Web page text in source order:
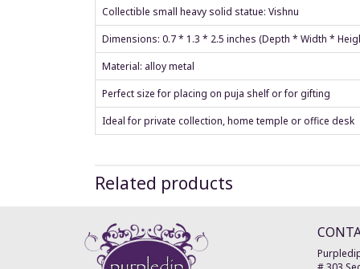
Collectible small heavy solid statue: Vishnu
Dimensions: 0.7 * 1.3 * 2.5 inches (Depth * Width *
Material: alloy metal
Perfect size for placing on puja shelf or for gifting
Ideal for private collection, home temple or office desk
Related products